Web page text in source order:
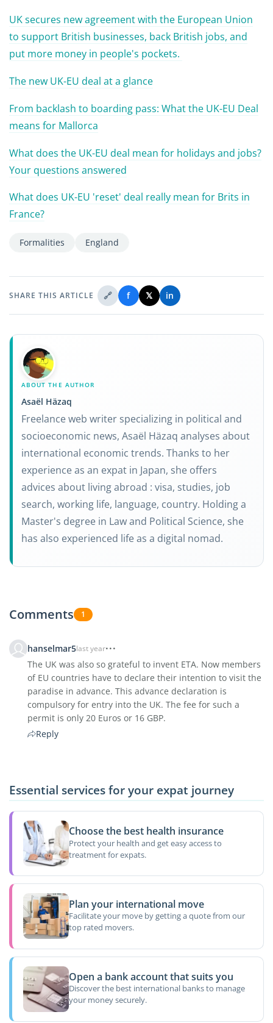
UK secures new agreement with the European Union
to support British businesses, back British jobs, and
put more money in people's pockets.
The new UK-EU deal at a glance
From backlash to boarding pass: What the UK-EU Deal
means for Mallorca
What does the UK-EU deal mean for holidays and jobs?
Your questions answered
What does UK-EU 'reset' deal really mean for Brits in
France?
Formalities England
SHARE THIS ARTICLE 🔗 f 𝕏 in
ABOUT THE AUTHOR
Asaël Häzaq
Freelance web writer specializing in political and
socioeconomic news, Asaël Häzaq analyses about
international economic trends. Thanks to her
experience as an expat in Japan, she offers
advices about living abroad : visa, studies, job
search, working life, language, country. Holding a
Master's degree in Law and Political Science, she
has also experienced life as a digital nomad.
Comments 1
hanselmar5last year
The UK was also so grateful to invent ETA. Now members
of EU countries have to declare their intention to visit the
paradise in advance. This advance declaration is
compulsory for entry into the UK. The fee for such a
permit is only 20 Euros or 16 GBP.
Reply
Essential services for your expat journey
Choose the best health insurance
Protect your health and get easy access to
treatment for expats.
Plan your international move
Facilitate your move by getting a quote from our
top rated movers.
Open a bank account that suits you
Discover the best international banks to manage
your money securely.